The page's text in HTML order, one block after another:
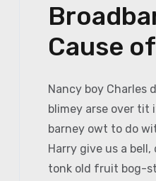
Cause
Nancy boy Charles
blimey arse over tit
barney owt to do
Harry give us a
tonk old fruit bog-